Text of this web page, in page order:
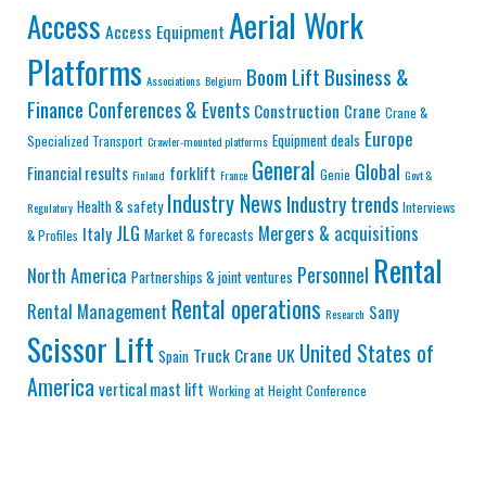
Access Access Equipment Aerial Work
Platforms Associations Belgium Boom Lift Business &
Finance Conferences & Events Construction Crane Crane &
Specialized Transport Crawler-mounted platforms Equipment deals Europe
Financial results Finland forklift France General Genie Global Govt &
Regulatory Health & safety Industry NewsIndustry trends Interviews
& Profiles Italy JLG Market & forecasts Mergers & acquisitions
North America Partnerships & joint ventures Personnel Rental
Rental Management Rental operations Research Sany
Scissor Lift Spain Truck Crane UK United States of
Americavertical mast lift Working at Height Conference